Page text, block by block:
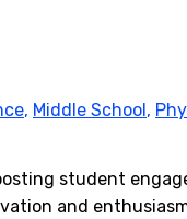
, Middle School,
student
and